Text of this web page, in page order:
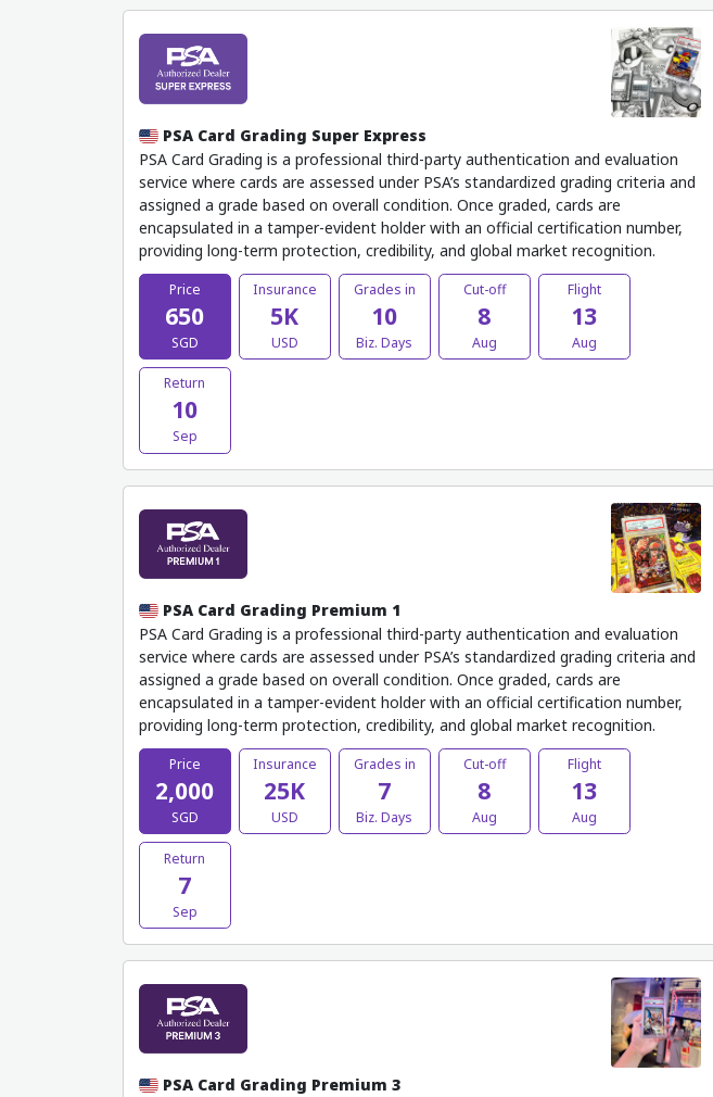
PSA Card Grading Super Express
PSA Card Grading is a professional third-party authentication and evaluation
service where cards are assessed under PSA’s standardized grading criteria and
assigned a grade based on overall condition. Once graded, cards are
encapsulated in a tamper-evident holder with an official certification number,
providing long-term protection, credibility, and global market recognition.
Price
650
SGD
Insurance
5K
USD
Grades in
10
Biz. Days
Cut-off
8
Aug
Flight
13
Aug
Return
10
Sep
PSA Card Grading Premium 1
PSA Card Grading is a professional third-party authentication and evaluation
service where cards are assessed under PSA’s standardized grading criteria and
assigned a grade based on overall condition. Once graded, cards are
encapsulated in a tamper-evident holder with an official certification number,
providing long-term protection, credibility, and global market recognition.
Price
2,000
SGD
Insurance
25K
USD
Grades in
7
Biz. Days
Cut-off
8
Aug
Flight
13
Aug
Return
7
Sep
PSA Card Grading Premium 3